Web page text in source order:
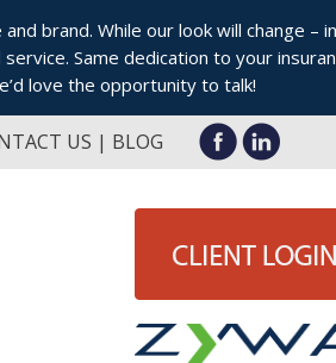
brand. While our look will change –
Same dedication to your
love the opportunity to talk!
US BLOG